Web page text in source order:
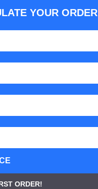
YOUR ORDER
ORDER!